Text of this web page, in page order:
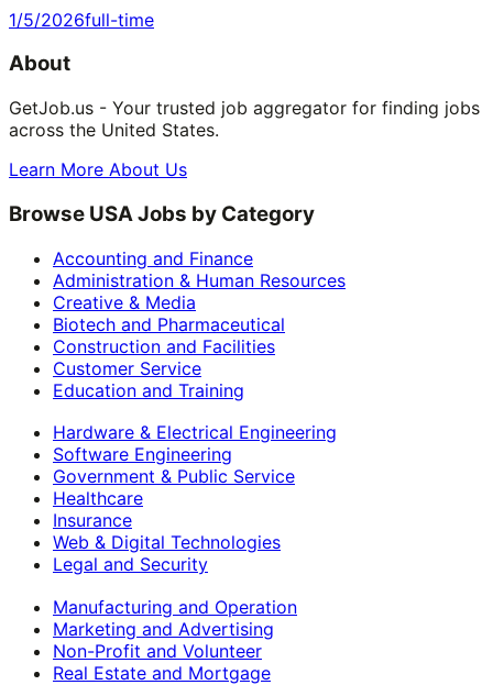
1/5/2026full-time
About
GetJob.us - Your trusted job aggregator for finding jobs
across the United States.
Learn More About Us
Browse USA Jobs by Category
Accounting and Finance
Administration & Human Resources
Creative & Media
Biotech and Pharmaceutical
Construction and Facilities
Customer Service
Education and Training
Hardware & Electrical Engineering
Software Engineering
Government & Public Service
Healthcare
Insurance
Web & Digital Technologies
Legal and Security
Manufacturing and Operation
Marketing and Advertising
Non-Profit and Volunteer
Real Estate and Mortgage